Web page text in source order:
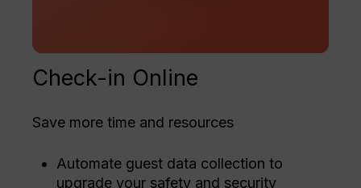
Check-in Online
Save more time and resources
Automate guest data collection to
upgrade your safety and security